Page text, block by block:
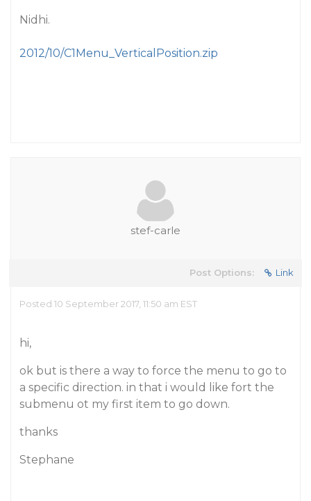
Nidhi.
2012/10/C1Menu_VerticalPosition.zip
stef-carle
Post Options: Link
Posted 10 September 2017, 11:50 am EST
hi,
ok but is there a way to force the menu to go to
a specific direction. in that i would like fort the
submenu ot my first item to go down.
thanks
Stephane